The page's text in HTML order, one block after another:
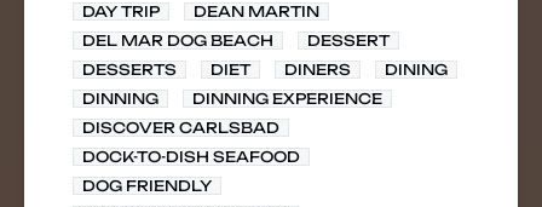
DAY TRIP
DEAN MARTIN
DEL MAR DOG BEACH
DESSERT
DESSERTS
DIET DINERS
DINING
DINNING
DINNING EXPERIENCE
DISCOVER CARLSBAD
DOCK-TO-DISH SEAFOOD
DOG FRIENDLY